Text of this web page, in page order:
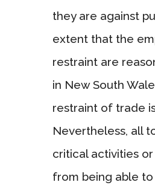
they are against
extent that the
restraint are
in New South
restraint of trade
Nevertheless, all
critical activities
from being able